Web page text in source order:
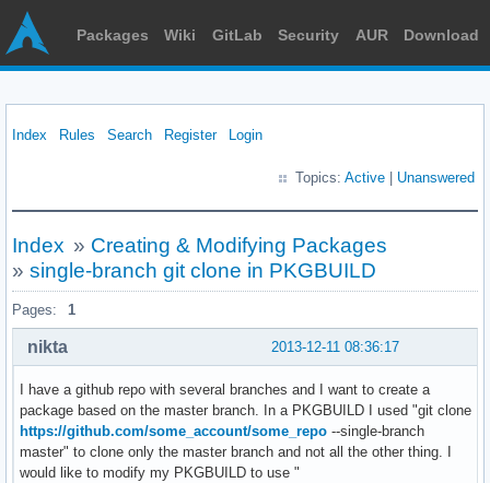
Packages Wiki GitLab Security AUR Download
Index Rules Search Register Login
Topics: Active Unanswered
Index » Creating & Modifying Packages
» single-branch git clone in PKGBUILD
Pages: 1
2013-12-11 08:36:17
nikta
I have a github repo with several branches and I want to create a
package based on the master branch. In a PKGBUILD I used "git clone
https://github.com/some_account/some_repo --single-branch
master" to clone only the master branch and not all the other thing. I
would like to modify my PKGBUILD to use "